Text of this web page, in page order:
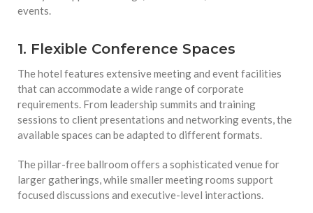
events.
1. Flexible Conference Spaces
The hotel features extensive meeting and event facilities
that can accommodate a wide range of corporate
requirements. From leadership summits and training
sessions to client presentations and networking events, the
available spaces can be adapted to different formats.
The pillar-free ballroom offers a sophisticated venue for
larger gatherings, while smaller meeting rooms support
focused discussions and executive-level interactions.